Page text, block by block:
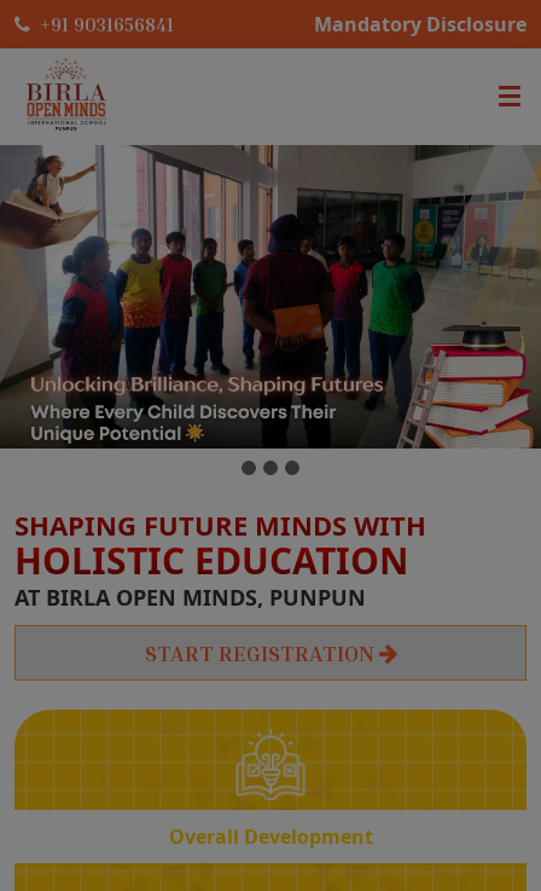
+91 9031656841 Mandatory Disclosure
SHAPING FUTURE MINDS WITH
HOLISTIC EDUCATION
AT BIRLA OPEN MINDS, PUNPUN
START REGISTRATION
Overall Development
Overall
Development